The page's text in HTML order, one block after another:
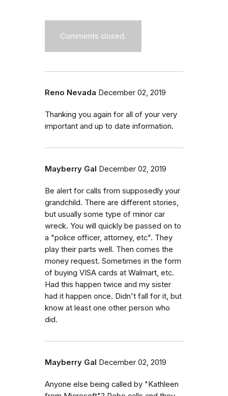
Comments closed.
Reno Nevada December 02, 2019
Thanking you again for all of your very
important and up to date information.
Mayberry Gal December 02, 2019
Be alert for calls from supposedly your
grandchild. There are different stories,
but usually some type of minor car
wreck. You will quickly be passed on to
a "police officer, attorney, etc". They
play their parts well. Then comes the
money request. Sometimes in the form
of buying VISA cards at Walmart, etc.
Had this happen twice and my sister
had it happen once. Didn't fall for it, but
know at least one other person who
did.
Mayberry Gal December 02, 2019
Anyone else being called by "Kathleen